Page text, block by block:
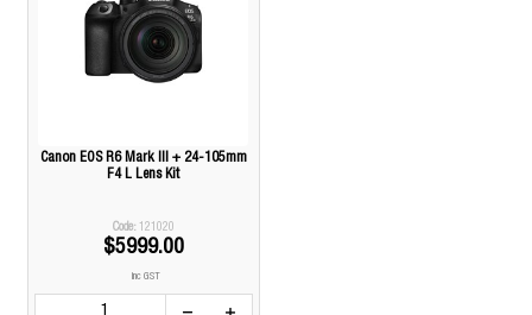
Canon EOS R6 Mark III + 24-105mm
F4 L Lens Kit
121020
$5999.00
inc GST